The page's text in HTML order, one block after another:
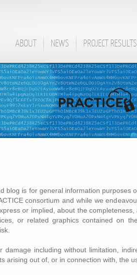
ABOUT NEWS PROJECT RESULTS
blog is for general information purposes
consortium and while we
or implied, about the
or related graphics contained on
including without limitation,
arising out of, or in connection with, the